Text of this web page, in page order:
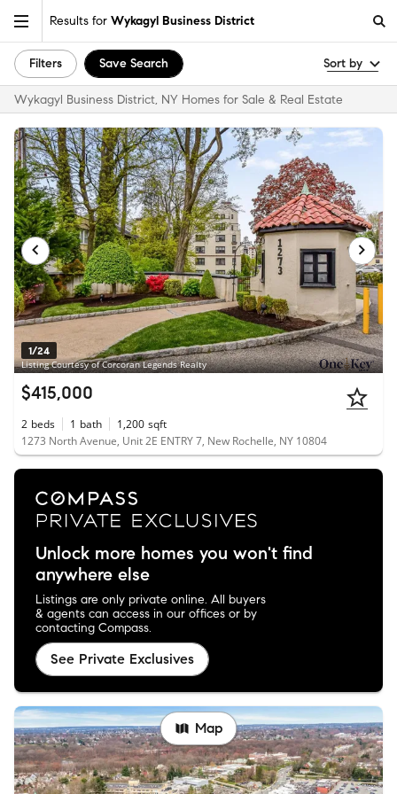
Results for Wykagyl Business District
Filters Save Search Sort by
Wykagyl Business District, NY Homes for Sale & Real Estate
1/24
Listing Courtesy of Corcoran Legends Realty
$415,000
2 beds 1 bath 1,200 sqft
1273 North Avenue, Unit 2E ENTRY 7, New Rochelle, NY 10804
Unlock more homes you won't find
anywhere else
Listings are only private online. All buyers
& agents can access in our offices or by
contacting Compass.
See Private Exclusives
Map